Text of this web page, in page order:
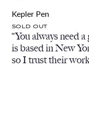
Kepler Pen
SOLD OUT
“You always need
is based in New
so I trust their